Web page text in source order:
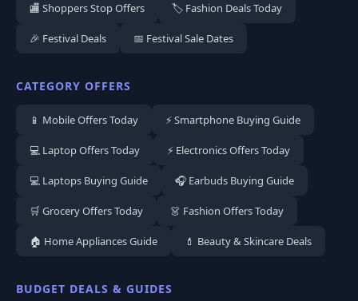
🏬 Shoppers Stop Offers 🏷️ Fashion Deals Today
🎉 Festival Deals 📅 Festival Sale Dates
CATEGORY OFFERS
📱 Mobile Offers Today ⚡ Smartphone Buying Guide
💻 Laptop Offers Today ⚡ Electronics Offers Today
💻 Laptops Buying Guide 🎧 Earbuds Buying Guide
🛒 Grocery Offers Today 👗 Fashion Offers Today
🏠 Home Appliances Guide 💄 Beauty & Skincare Deals
BUDGET DEALS & GUIDES